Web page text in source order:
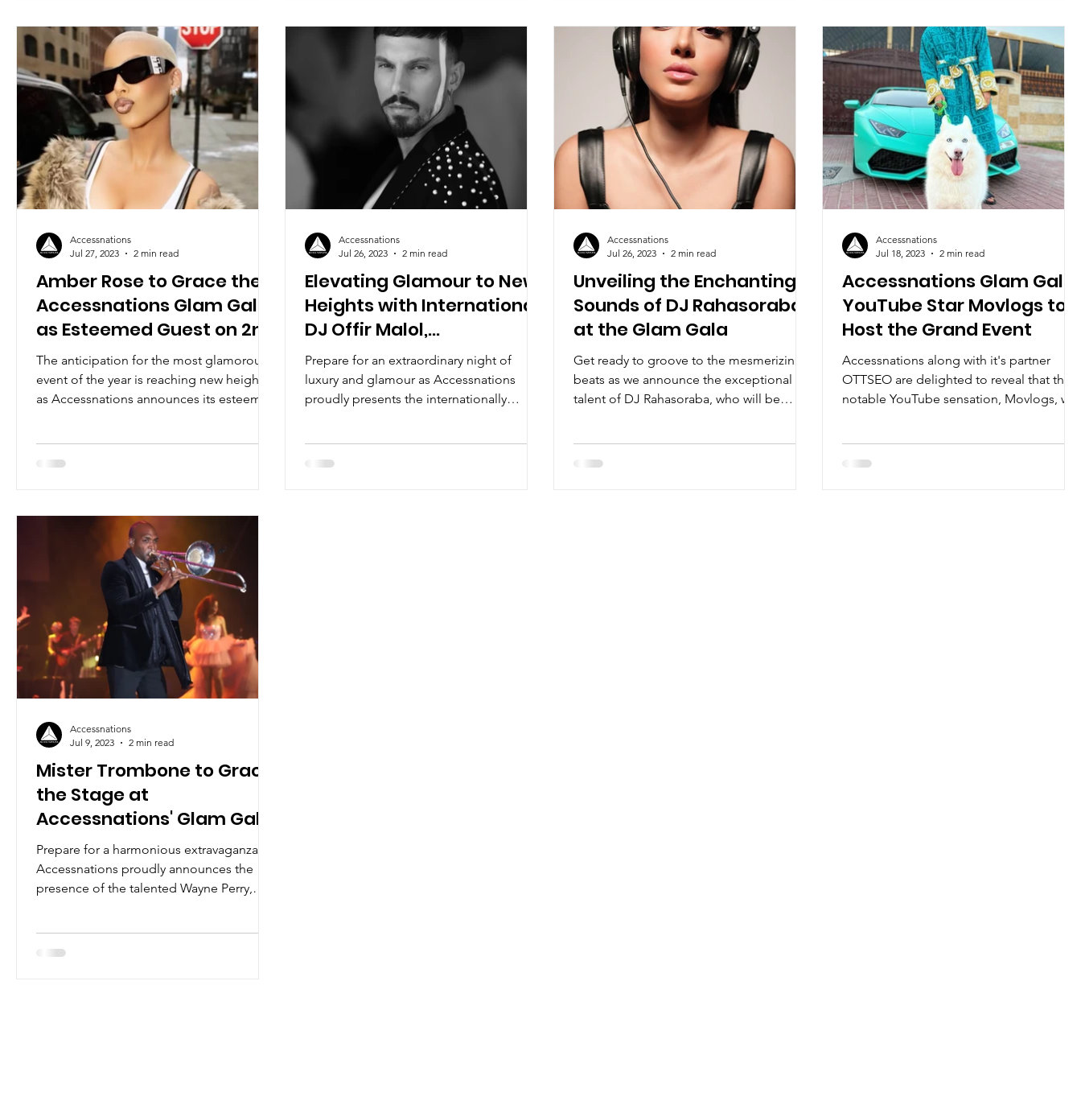
football’s global influence, welcoming
icons such as Cristiano Ronaldo, who
attended alongside his partner, as well as
Paul Pogba, Ousmane Dembélé, and
Lamine Yamal, among man
Amber Rose to Grace the
Accessnations Glam Gala
as Esteemed Guest on 2nd
August 2023
The anticipation for the most glamorous
event of the year is reaching new heights
as Accessnations announces its esteemed
Accessnations
Jul 27, 2023
2 min read
Elevating Glamour to New
Heights with International
DJ Offir Malol,
Accessnations Glam Gala
Prepare for an extraordinary night of
luxury and glamour as Accessnations
proudly presents the internationally
Accessnations
Jul 26, 2023
2 min read
Unveiling the Enchanting
Sounds of DJ Rahasoraba
at the Glam Gala
Get ready to groove to the mesmerizing
beats as we announce the exceptional
talent of DJ Rahasoraba, who will be
Accessnations
Jul 26, 2023
2 min read
Accessnations Glam Gala:
YouTube Star Movlogs to
Host the Grand Event
Accessnations along with it's partner
OTTSEO are delighted to reveal that the
notable YouTube sensation, Movlogs, will
Accessnations
Jul 18, 2023
2 min read
Mister Trombone to Grace
the Stage at
Accessnations' Glam Gala
Prepare for a harmonious extravaganza as
Accessnations proudly announces the
presence of the talented Wayne Perry,
Accessnations
Jul 9, 2023
2 min read